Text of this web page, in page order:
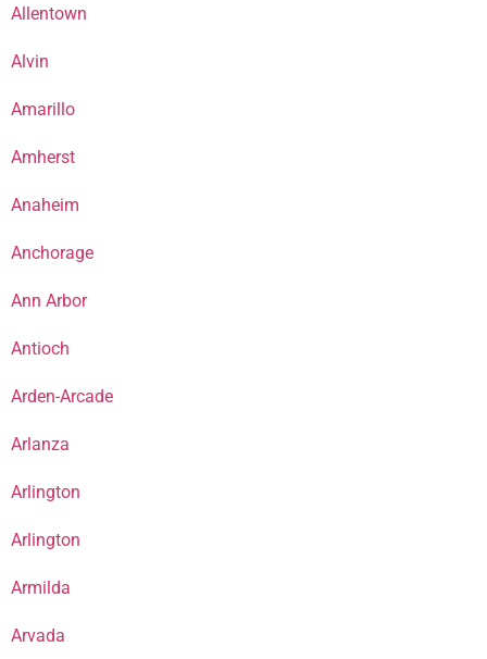
Allentown
Alvin
Amarillo
Amherst
Anaheim
Anchorage
Ann Arbor
Antioch
Arden-Arcade
Arlanza
Arlington
Arlington
Armilda
Arvada